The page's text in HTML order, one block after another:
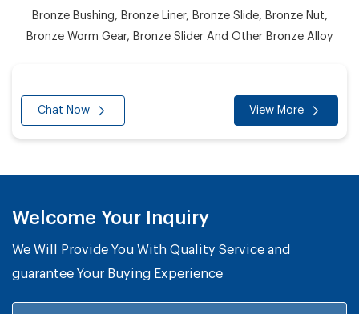
Bronze Bushing, Bronze Liner, Bronze Slide, Bronze Nut,
Bronze Worm Gear, Bronze Slider And Other Bronze Alloy
Chat Now View More
Welcome Your Inquiry
We Will Provide You With Quality Service and
guarantee Your Buying Experience